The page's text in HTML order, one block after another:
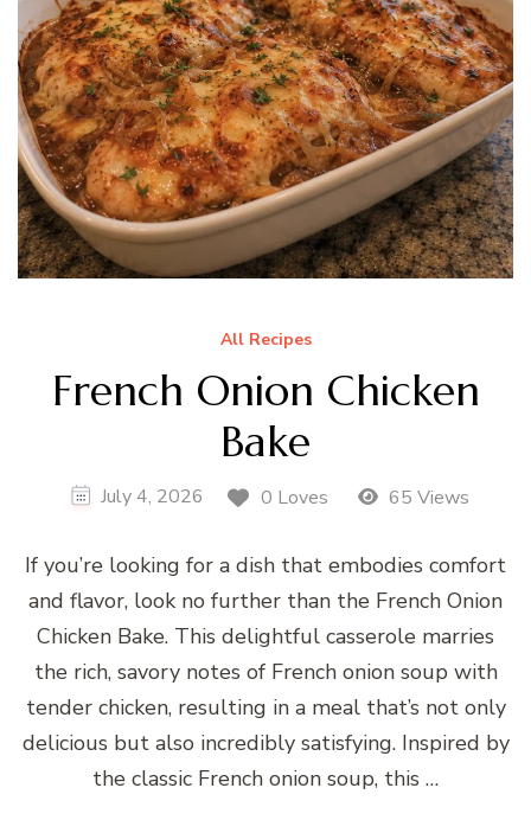
All Recipes
French Onion Chicken
Bake
July 4, 2026 0 Loves 65 Views
If you’re looking for a dish that embodies comfort
and flavor, look no further than the French Onion
Chicken Bake. This delightful casserole marries
the rich, savory notes of French onion soup with
tender chicken, resulting in a meal that’s not only
delicious but also incredibly satisfying. Inspired by
the classic French onion soup, this …